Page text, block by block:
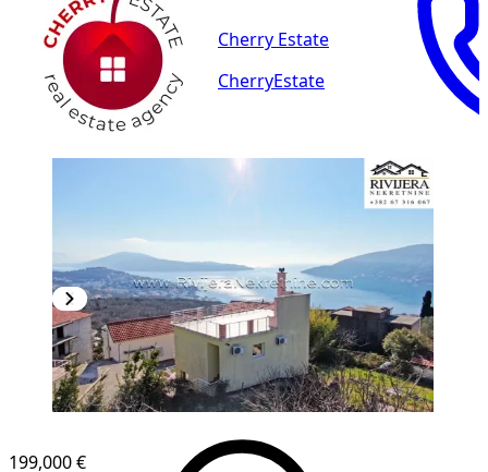
Cherry Estate
CherryEstate
199,000 €